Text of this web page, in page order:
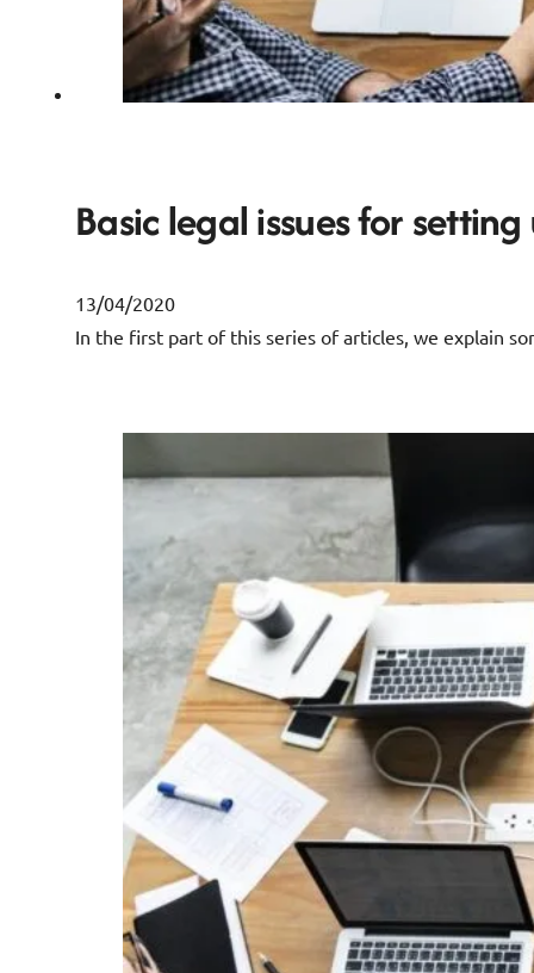
Basic legal issues for
13/04/2020
In the first part of this series of articles, we explain